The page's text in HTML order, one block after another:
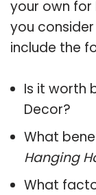
your own for
you
include the
Is it worth
Decor?
What
Hanging
What